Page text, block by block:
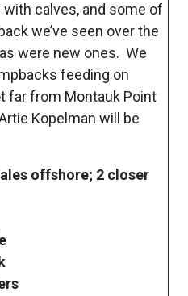
calves, and some of
we’ve seen over the
were new ones. We
feeding on
far from Montauk Point
Kopelman will be
offshore; 2 closer